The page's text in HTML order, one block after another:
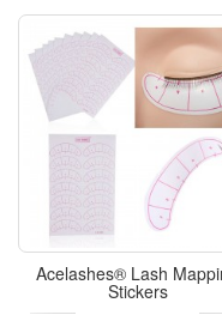
Acelashes® Lash
Stickers